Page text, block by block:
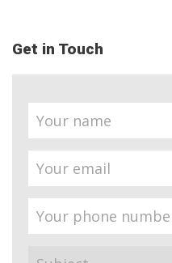
Get in Touch